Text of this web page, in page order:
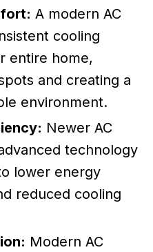
A modern AC
cooling
entire home,
and creating a
environment.
Newer AC
technology
lower energy
reduced cooling
Modern AC